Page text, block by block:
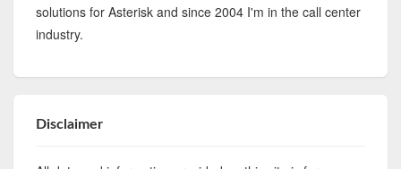
solutions for Asterisk and since 2004 I'm in the call center
industry.
Disclaimer